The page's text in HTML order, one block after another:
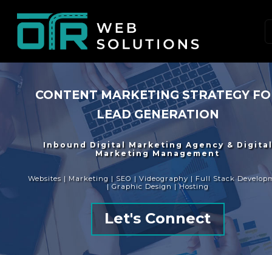
CONTENT MARKETING STRATEGY
LEAD GENERATION
Inbound Digital Marketing Agency & Digital
Marketing Management
Websites | Marketing | SEO | Videography | Full Stack
| Graphic Design | Hosting
Let's Connect